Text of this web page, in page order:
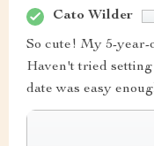
Cato Wilder
So cute! My 5-year-
Haven't tried
date was easy